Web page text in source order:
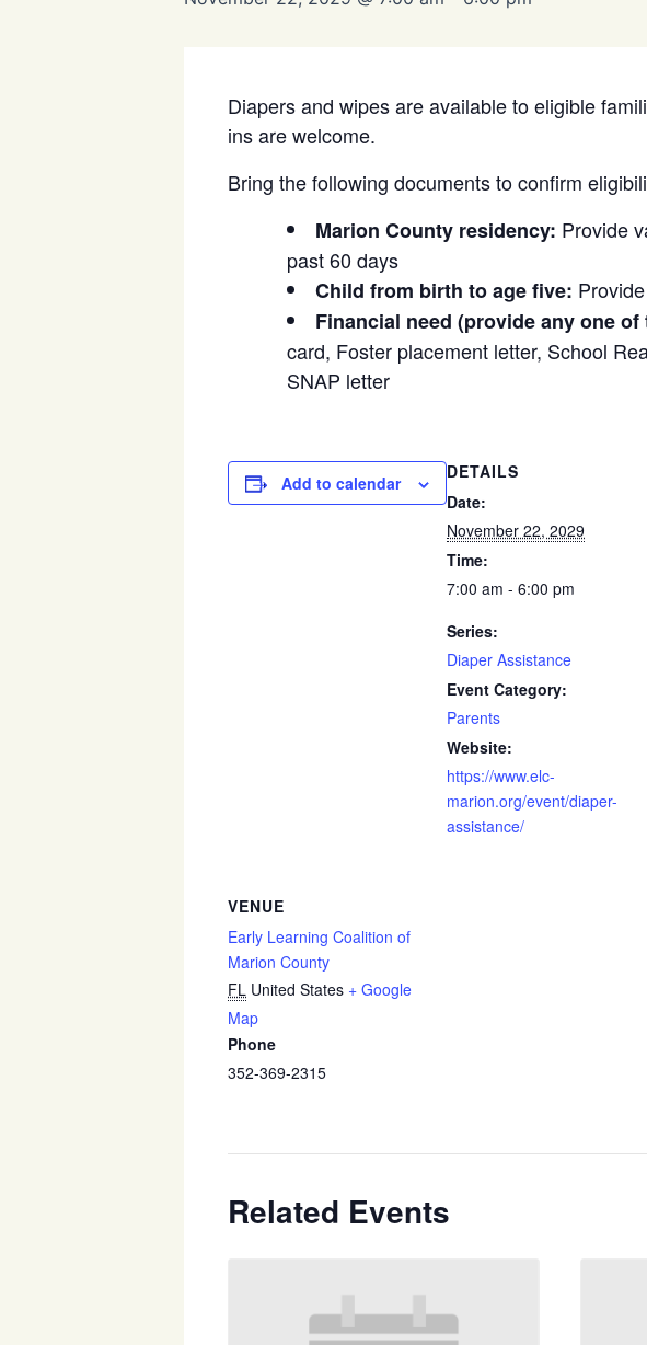
Diapers and wipes are available to eligible
ins are welcome.
Bring the following documents to confirm
Marion County residency: Provide
past 60 days
Child from birth to age five:
Financial need (provide any one
card, Foster placement letter, School
SNAP letter
Add to calendar
DETAILS
Date:
November 22, 2029
Time:
7:00 am - 6:00 pm
Series:
Diaper Assistance
Event Category:
Parents
Website:
https://www.elc-
marion.org/event/diaper-
assistance/
VENUE
Early Learning Coalition of
Marion County
FL United States + Google
Map
Phone
352-369-2315
Related Events